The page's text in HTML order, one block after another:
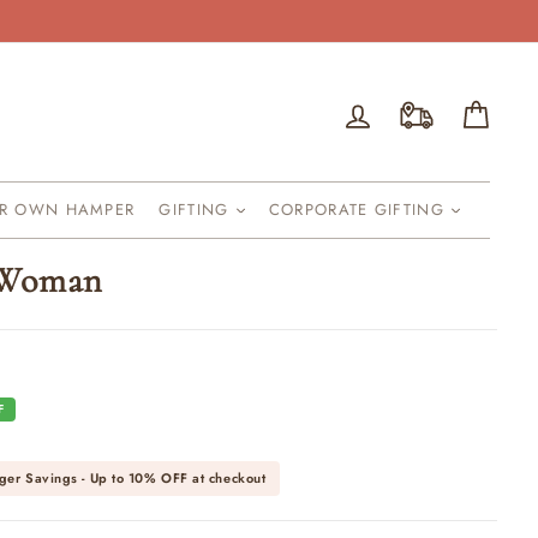
Log in
OWN HAMPER GIFTING CORPORATE GIFTING
Savings - Up to 10% OFFat checkout